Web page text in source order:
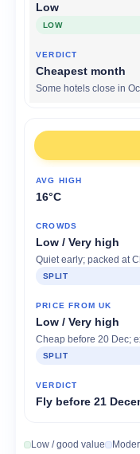
Low
LOW
Cheapest month
Some hotels close in
16°C
Low / Very high
Quiet early; packed at
SPLIT
Low / Very high
Cheap before 20 Dec;
SPLIT
Fly before 21
Low / good value